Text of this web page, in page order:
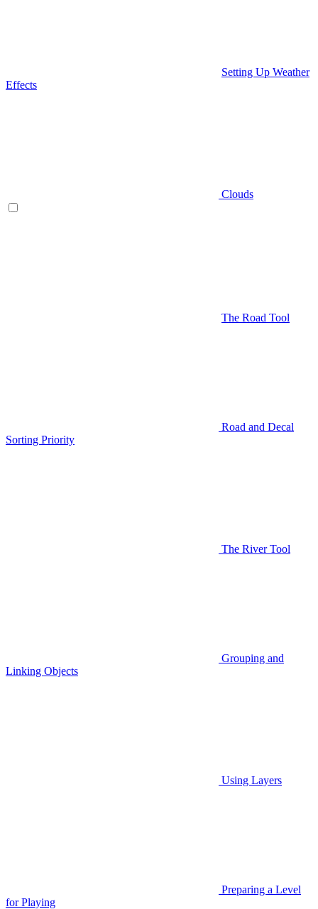
Setting Up Weather
Effects
Clouds
The Road Tool
Road and Decal
Sorting Priority
The River Tool
Grouping and
Linking Objects
Using Layers
Preparing a Level
for Playing